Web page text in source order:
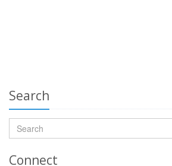
Search
Connect